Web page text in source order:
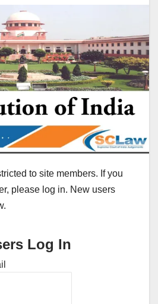
to site members. If you
please log in. New users
Log In